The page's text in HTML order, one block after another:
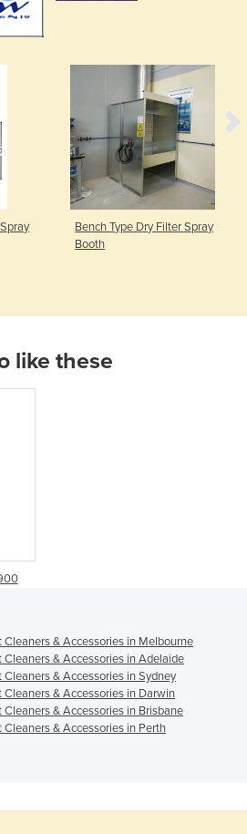
Bench Type Dry Filter Spray
Booth
like these
Cleaners & Accessories in Melbourne
Cleaners & Accessories in Adelaide
Cleaners & Accessories in Sydney
Cleaners & Accessories in Darwin
Cleaners & Accessories in Brisbane
Cleaners & Accessories in Perth